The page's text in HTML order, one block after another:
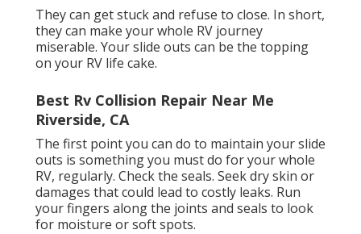
They can get stuck and refuse to close. In short,
they can make your whole RV journey
miserable. Your slide outs can be the topping
on your RV life cake.
Best Rv Collision Repair Near Me
Riverside, CA
The first point you can do to maintain your slide
outs is something you must do for your whole
RV, regularly. Check the seals. Seek dry skin or
damages that could lead to costly leaks. Run
your fingers along the joints and seals to look
for moisture or soft spots.